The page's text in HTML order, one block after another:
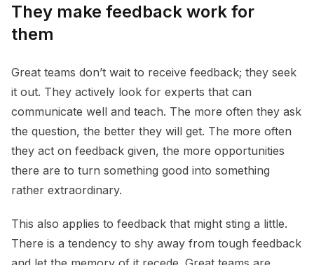
They make feedback work for
them
Great teams don’t wait to receive feedback; they seek
it out. They actively look for experts that can
communicate well and teach. The more often they ask
the question, the better they will get. The more often
they act on feedback given, the more opportunities
there are to turn something good into something
rather extraordinary.
This also applies to feedback that might sting a little.
There is a tendency to shy away from tough feedback